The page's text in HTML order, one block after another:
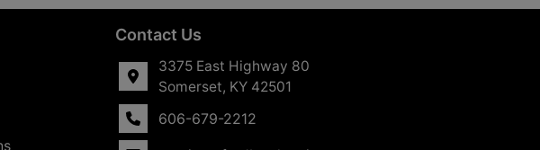
Contact Us
3375 East Highway 80
Somerset, KY 42501
606-679-2212